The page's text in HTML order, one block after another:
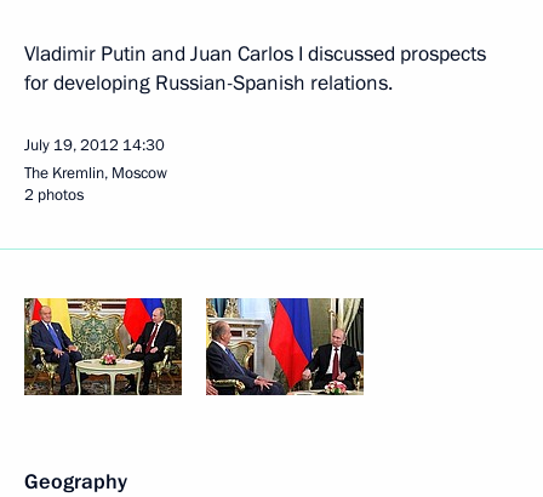
Vladimir Putin and Juan Carlos I discussed prospects
for developing Russian-Spanish relations.
July 19, 2012 14:30
The Kremlin, Moscow
2 photos
Geography